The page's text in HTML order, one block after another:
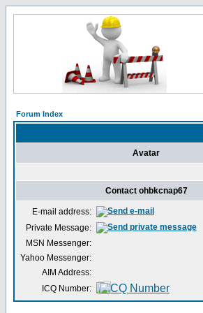
Forum Index
Avatar
Contact ohbkcnap67
E-mail address:
Private Message:
MSN Messenger:
Yahoo Messenger:
AIM Address:
ICQ Number: